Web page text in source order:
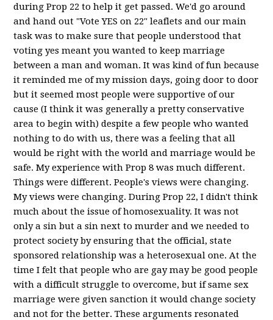
during Prop 22 to help it get passed. We'd go around
and hand out "Vote YES on 22" leaflets and our main
task was to make sure that people understood that
voting yes meant you wanted to keep marriage
between a man and woman. It was kind of fun because
it reminded me of my mission days, going door to door
but it seemed most people were supportive of our
cause (I think it was generally a pretty conservative
area to begin with) despite a few people who wanted
nothing to do with us, there was a feeling that all
would be right with the world and marriage would be
safe. My experience with Prop 8 was much different.
Things were different. People's views were changing.
My views were changing. During Prop 22, I didn't think
much about the issue of homosexuality. It was not
only a sin but a sin next to murder and we needed to
protect society by ensuring that the official, state
sponsored relationship was a heterosexual one. At the
time I felt that people who are gay may be good people
with a difficult struggle to overcome, but if same sex
marriage were given sanction it would change society
and not for the better. These arguments resonated